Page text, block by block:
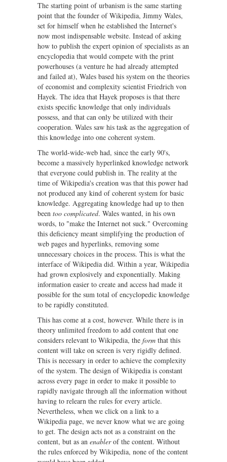
The starting point of urbanism is the same starting
point that the founder of Wikipedia, Jimmy Wales,
set for himself when he established the Internet's
now most indispensable website. Instead of asking
how to publish the expert opinion of specialists as an
encyclopedia that would compete with the print
powerhouses (a venture he had already attempted
and failed at), Wales based his system on the theories
of economist and complexity scientist Friedrich von
Hayek. The idea that Hayek proposes is that there
exists specific knowledge that only individuals
possess, and that can only be utilized with their
cooperation. Wales saw his task as the aggregation of
this knowledge into one coherent system.
The world-wide-web had, since the early 90's,
become a massively hyperlinked knowledge network
that everyone could publish in. The reality at the
time of Wikipedia's creation was that this power had
not produced any kind of coherent system for basic
knowledge. Aggregating knowledge had up to then
been too complicated. Wales wanted, in his own
words, to "make the Internet not suck." Overcoming
this deficiency meant simplifying the production of
web pages and hyperlinks, removing some
unnecessary choices in the process. This is what the
interface of Wikipedia did. Within a year, Wikipedia
had grown explosively and exponentially. Making
information easier to create and access had made it
possible for the sum total of encyclopedic knowledge
to be rapidly constituted.
This has come at a cost, however. While there is in
theory unlimited freedom to add content that one
considers relevant to Wikipedia, the form that this
content will take on screen is very rigidly defined.
This is necessary in order to achieve the complexity
of the system. The design of Wikipedia is constant
across every page in order to make it possible to
rapidly navigate through all the information without
having to relearn the rules for every article.
Nevertheless, when we click on a link to a
Wikipedia page, we never know what we are going
to get. The design acts not as a constraint on the
content, but as an enablerof the content. Without
the rules enforced by Wikipedia, none of the content